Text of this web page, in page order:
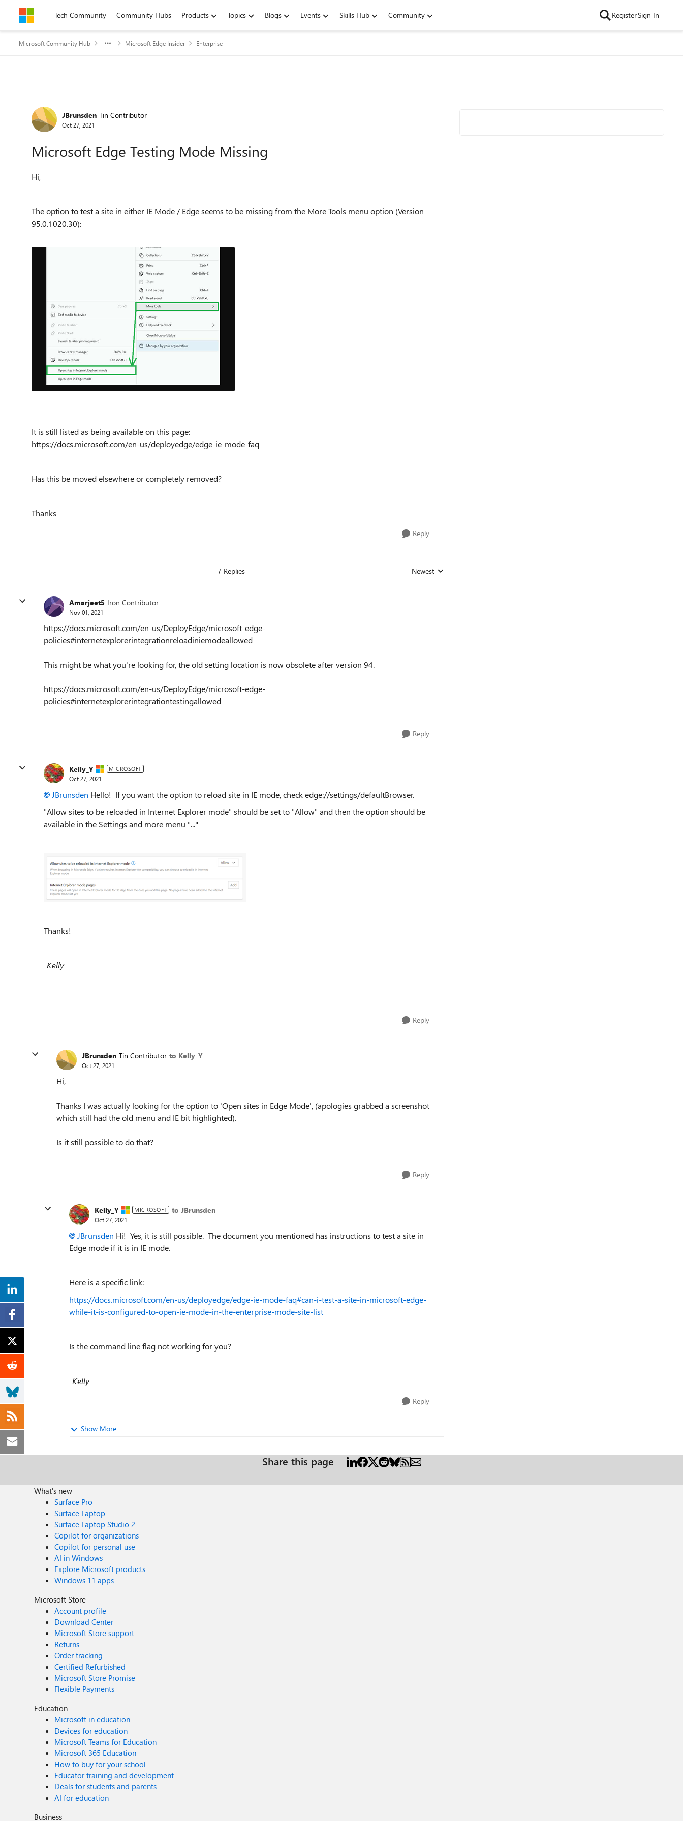
Skip to contentTech Community Community Hubs Products Topics Blogs Events Skills Hub Community RegisterSign In
Microsoft Community Hub Microsoft Edge Insider Enterprise
Forum Discussion
JBrunsden Tin Contributor
Oct 27, 2021
Microsoft Edge Testing Mode Missing
Hi,
The option to test a site in either IE Mode / Edge seems to be missing from the More Tools menu option (Version
95.0.1020.30):
It is still listed as being available on this page:
https://docs.microsoft.com/en-us/deployedge/edge-ie-mode-faq
Has this be moved elsewhere or completely removed?
Thanks
Reply
7 Replies Replies sorted by
Newest
Amarjeet5 Iron Contributor
Nov 01, 2021
https://docs.microsoft.com/en-us/DeployEdge/microsoft-edge-
policies#internetexplorerintegrationreloadiniemodeallowed
This might be what you're looking for, the old setting location is now obsolete after version 94.
https://docs.microsoft.com/en-us/DeployEdge/microsoft-edge-
policies#internetexplorerintegrationtestingallowed
Reply
Kelly_Y MICROSOFT
Oct 27, 2021
JBrunsden Hello! If you want the option to reload site in IE mode, check edge://settings/defaultBrowser.
"Allow sites to be reloaded in Internet Explorer mode" should be set to "Allow" and then the option should be
available in the Settings and more menu "..."
Thanks!
-Kelly
Reply
JBrunsden Tin Contributor to Kelly_Y
Oct 27, 2021
Hi,
Thanks I was actually looking for the option to 'Open sites in Edge Mode', (apologies grabbed a screenshot
which still had the old menu and IE bit highlighted).
Is it still possible to do that?
Reply
Kelly_Y MICROSOFT to JBrunsden
Oct 27, 2021
JBrunsden Hi! Yes, it is still possible. The document you mentioned has instructions to test a site in
Edge mode if it is in IE mode.
Here is a specific link:
https://docs.microsoft.com/en-us/deployedge/edge-ie-mode-faq#can-i-test-a-site-in-microsoft-edge-
while-it-is-configured-to-open-ie-mode-in-the-enterprise-mode-site-list
Is the command line flag not working for you?
-Kelly
Reply
Show More
Share this page
What's new
Surface Pro
Surface Laptop
Surface Laptop Studio 2
Copilot for organizations
Copilot for personal use
AI in Windows
Explore Microsoft products
Windows 11 apps
Microsoft Store
Account profile
Download Center
Microsoft Store support
Returns
Order tracking
Certified Refurbished
Microsoft Store Promise
Flexible Payments
Education
Microsoft in education
Devices for education
Microsoft Teams for Education
Microsoft 365 Education
How to buy for your school
Educator training and development
Deals for students and parents
AI for education
Business